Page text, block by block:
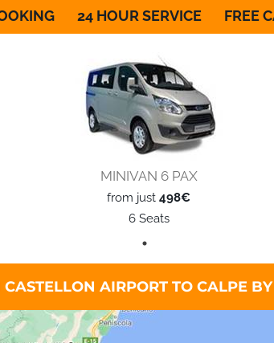
24 HOUR SERVICE FREE
MINIVAN 6 PAX
from just 498€
6 Seats
CASTELLON AIRPORT TO CALPE